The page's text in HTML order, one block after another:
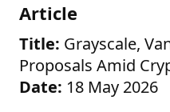
Article
Title: Grayscale,
Proposals Amid
Date: 18 May 2026